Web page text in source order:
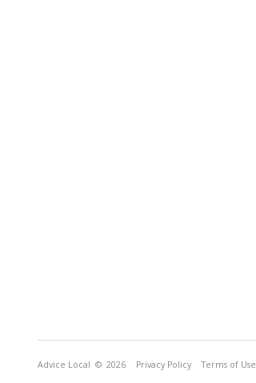
Advice Local © 2026 Privacy Policy Terms of Use